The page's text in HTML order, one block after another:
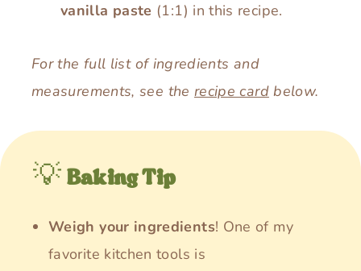
vanilla paste (1:1) in this recipe.
For the full list of ingredients and
measurements, see the recipe cardbelow.
💡 Baking Tip
Weigh your ingredients! One of my
favorite kitchen tools is